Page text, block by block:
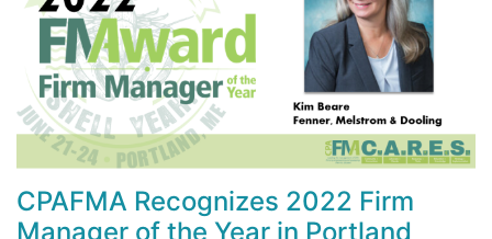
CPAFMA Recognizes 2022 Firm
Manager of the Year in Portland